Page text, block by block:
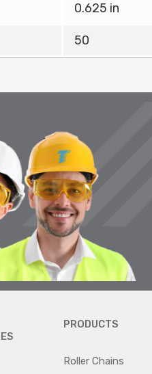
0.625 in
50
PRODUCTS
Roller Chains